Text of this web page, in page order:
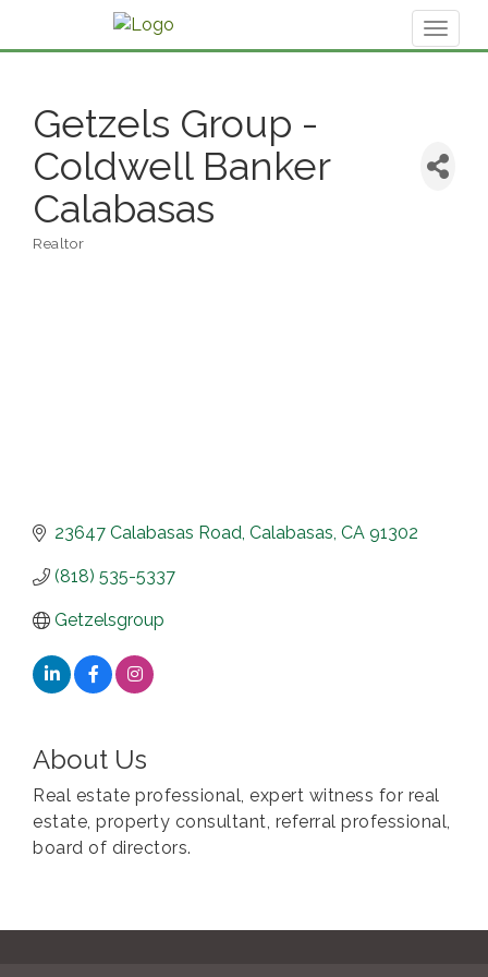
Getzels Group -
Coldwell Banker
Calabasas
Realtor
23647 Calabasas Road Calabasas CA 91302
(818) 535-5337
Getzelsgroup
About Us
Real estate professional, expert witness for real
estate, property consultant, referral professional,
board of directors.